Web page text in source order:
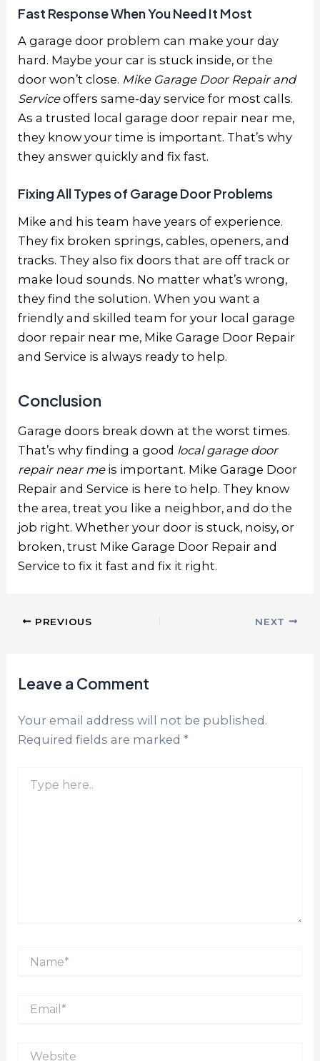
Fast Response When You Need It Most
A garage door problem can make your day
hard. Maybe your car is stuck inside, or the
door won’t close. Mike Garage Door Repair and
Serviceoffers same-day service for most calls.
As a trusted local garage door repair near me,
they know your time is important. That’s why
they answer quickly and fix fast.
Fixing All Types of Garage Door Problems
Mike and his team have years of experience.
They fix broken springs, cables, openers, and
tracks. They also fix doors that are off track or
make loud sounds. No matter what’s wrong,
they find the solution. When you want a
friendly and skilled team for your local garage
door repair near me, Mike Garage Door Repair
and Service is always ready to help.
Conclusion
Garage doors break down at the worst times.
That’s why finding a good local garage door
repair near meis important. Mike Garage Door
Repair and Service is here to help. They know
the area, treat you like a neighbor, and do the
job right. Whether your door is stuck, noisy, or
broken, trust Mike Garage Door Repair and
Service to fix it fast and fix it right.
PREVIOUS NEXT
Leave a Comment
Your email address will not be published.
Required fields are marked*
here..
Website